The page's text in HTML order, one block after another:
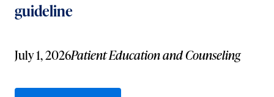
guideline
July 1, 2026Patient Education and Counseling